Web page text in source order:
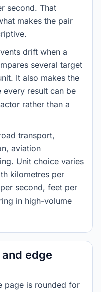
second. That
makes the pair
drift when a
several target
It also makes the
every result can be
rather than a
transport,
aviation
Unit choice varies
kilometres per
second, feet per
in high-volume
edge
page is rounded for